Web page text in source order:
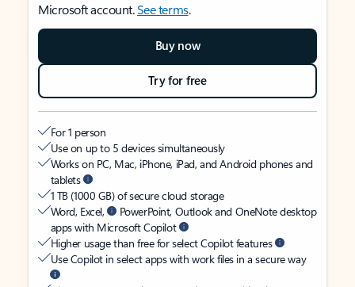
Microsoft account.See terms.
Buy now
Try for free
For 1 person
Use on up to 5 devices simultaneously
Works on PC, Mac, iPhone, iPad, and Android phones and
tablets
1 TB (1000 GB) of secure cloud storage
Word, Excel,
PowerPoint, Outlook and OneNote desktop
apps with Microsoft Copilot
Higher usage than free for select Copilot features
Use Copilot in select apps with work files in a secure way